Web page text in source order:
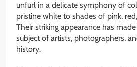
unfurl in a delicate symphony of
pristine white to shades of pink,
Their striking appearance has
subject of artists, photographers,
history.